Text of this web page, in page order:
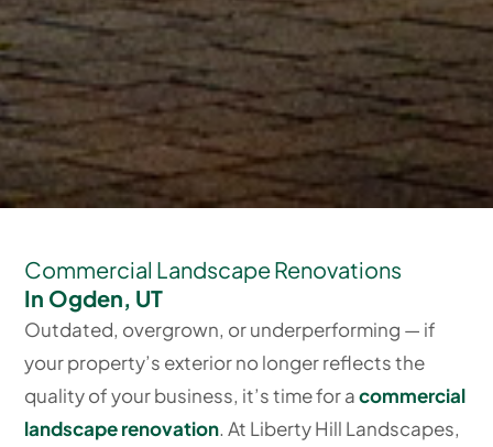
Commercial Landscape Renovations
In Ogden, UT
Outdated, overgrown, or underperforming — if
your property’s exterior no longer reflects the
quality of your business, it’s time for acommercial
landscape renovation. At Liberty Hill Landscapes,